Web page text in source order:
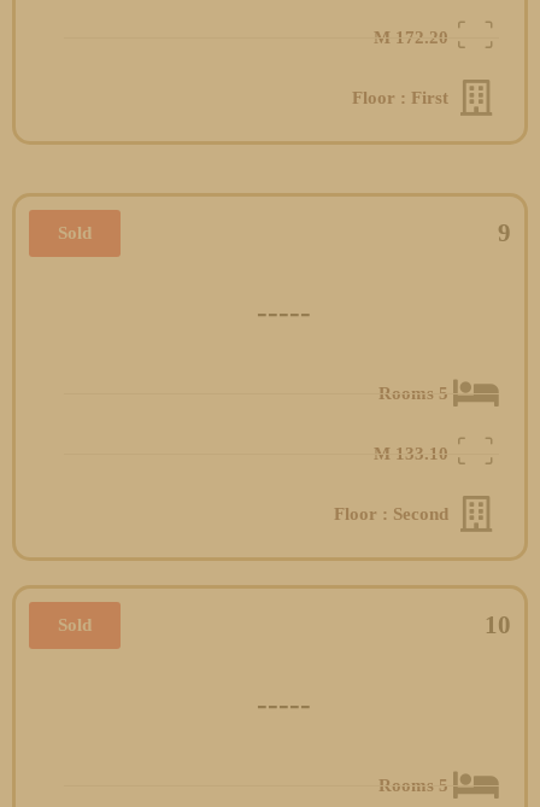
172.20
M
Floor : First
9
Sold
-----
5 Rooms
133.10
M
Floor : Second
10
Sold
-----
5 Rooms